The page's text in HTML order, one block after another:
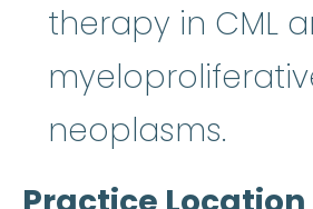
therapy in CML
neoplasms.